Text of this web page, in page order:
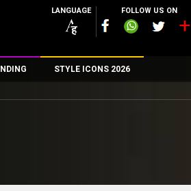
LANGUAGE FOLLOW US ON
STYLE ICONS 2026